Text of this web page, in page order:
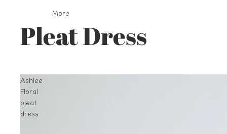
More
Pleat Dress
Ashlee
Floral
pleat
dress